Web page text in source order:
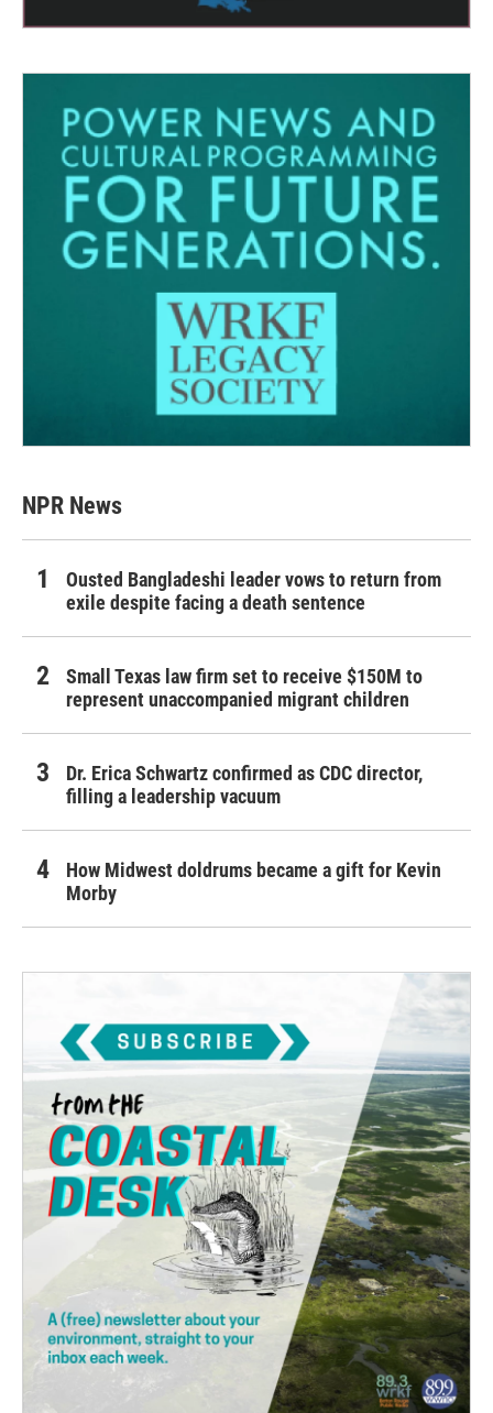
NPR News
Ousted Bangladeshi leader vows to return from
exile despite facing a death sentence
Small Texas law firm set to receive $150M to
represent unaccompanied migrant children
Dr. Erica Schwartz confirmed as CDC director,
filling a leadership vacuum
How Midwest doldrums became a gift for Kevin
Morby